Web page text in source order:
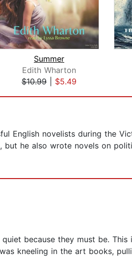
Summer
Edith Wharton
$10.99
$5.49
English novelists during the
he also wrote novels on
because they must be.
kneeling in the art books,